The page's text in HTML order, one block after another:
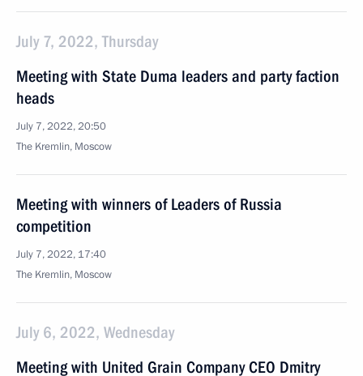
July 7, 2022, Thursday
Meeting with State Duma leaders and party faction
heads
July 7, 2022, 20:50
The Kremlin, Moscow
Meeting with winners of Leaders of Russia
competition
July 7, 2022, 17:40
The Kremlin, Moscow
July 6, 2022, Wednesday
Meeting with United Grain Company CEO Dmitry